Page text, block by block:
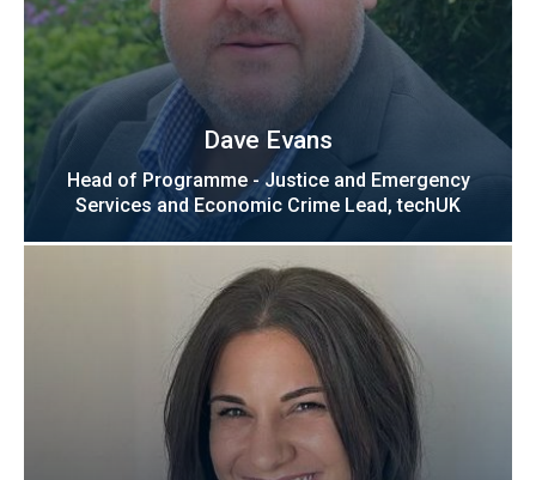
Dave Evans
Head of Programme - Justice and Emergency
Services and Economic Crime Lead, techUK